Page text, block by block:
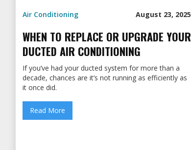
Air Conditioning August 23, 2025
WHEN TO REPLACE OR UPGRADE YOUR
DUCTED AIR CONDITIONING
If you’ve had your ducted system for more than a
decade, chances are it’s not running as efficiently as
it once did.
Read More